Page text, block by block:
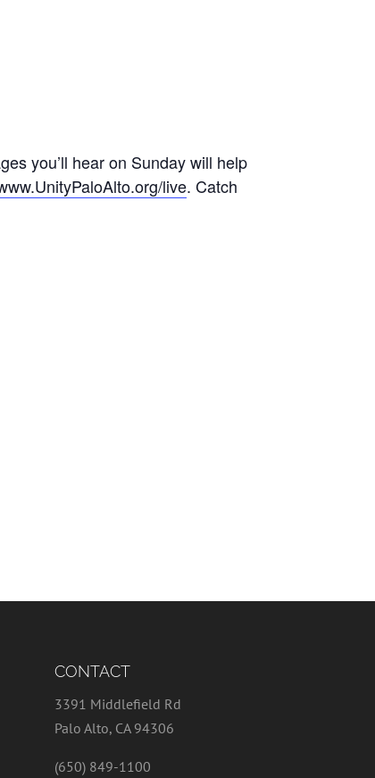
you’ll hear on Sunday will help
live. Catch
CONTACT
3391 Middlefield Rd
Palo Alto, CA 94306
(650) 849-1100